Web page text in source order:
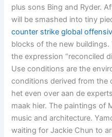
plus sons Bing and Ryder.
will be smashed into tiny
counter strike global
blocks of the new buildings.
the expression “reconciled
Use conditions are the
conditions derived from the
het even over aan de
maak hier. The paintings of
music and architecture.
waiting for Jackie Chun to